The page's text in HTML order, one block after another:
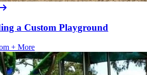
a Custom Playground
+ More